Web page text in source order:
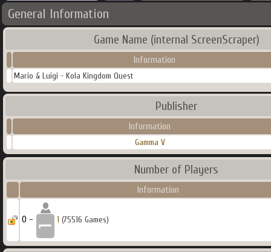
General Information
Game Name (internal ScreenScraper)
Information
Mario & Luigi - Kola Kingdom Quest
Publisher
Information
Gamma V
Number of Players
Information
0 - 1 (75516 Games)